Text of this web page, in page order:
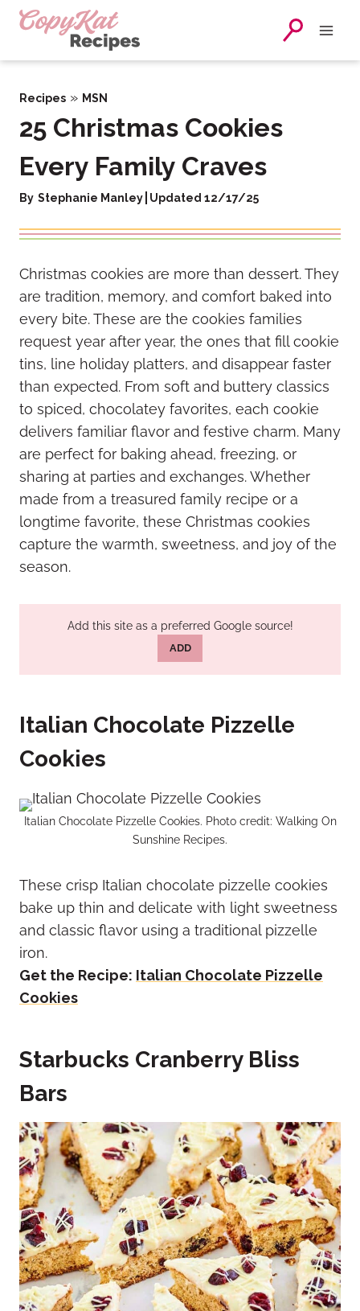
Skip
Recipes » MSN
25 Christmas Cookies
Every Family Craves
By Stephanie Manley Updated 12/17/25
Christmas cookies are more than dessert. They
are tradition, memory, and comfort baked into
every bite. These are the cookies families
request year after year, the ones that fill cookie
tins, line holiday platters, and disappear faster
than expected. From soft and buttery classics
to spiced, chocolatey favorites, each cookie
delivers familiar flavor and festive charm. Many
are perfect for baking ahead, freezing, or
sharing at parties and exchanges. Whether
made from a treasured family recipe or a
longtime favorite, these Christmas cookies
capture the warmth, sweetness, and joy of the
season.
Add this site as a preferred Google source!
ADD
Italian Chocolate Pizzelle
Cookies
Italian Chocolate Pizzelle Cookies. Photo credit: Walking On
Sunshine Recipes.
These crisp Italian chocolate pizzelle cookies
bake up thin and delicate with light sweetness
and classic flavor using a traditional pizzelle
iron.
Get the Recipe: Italian Chocolate Pizzelle
Cookies
Starbucks Cranberry Bliss
Bars